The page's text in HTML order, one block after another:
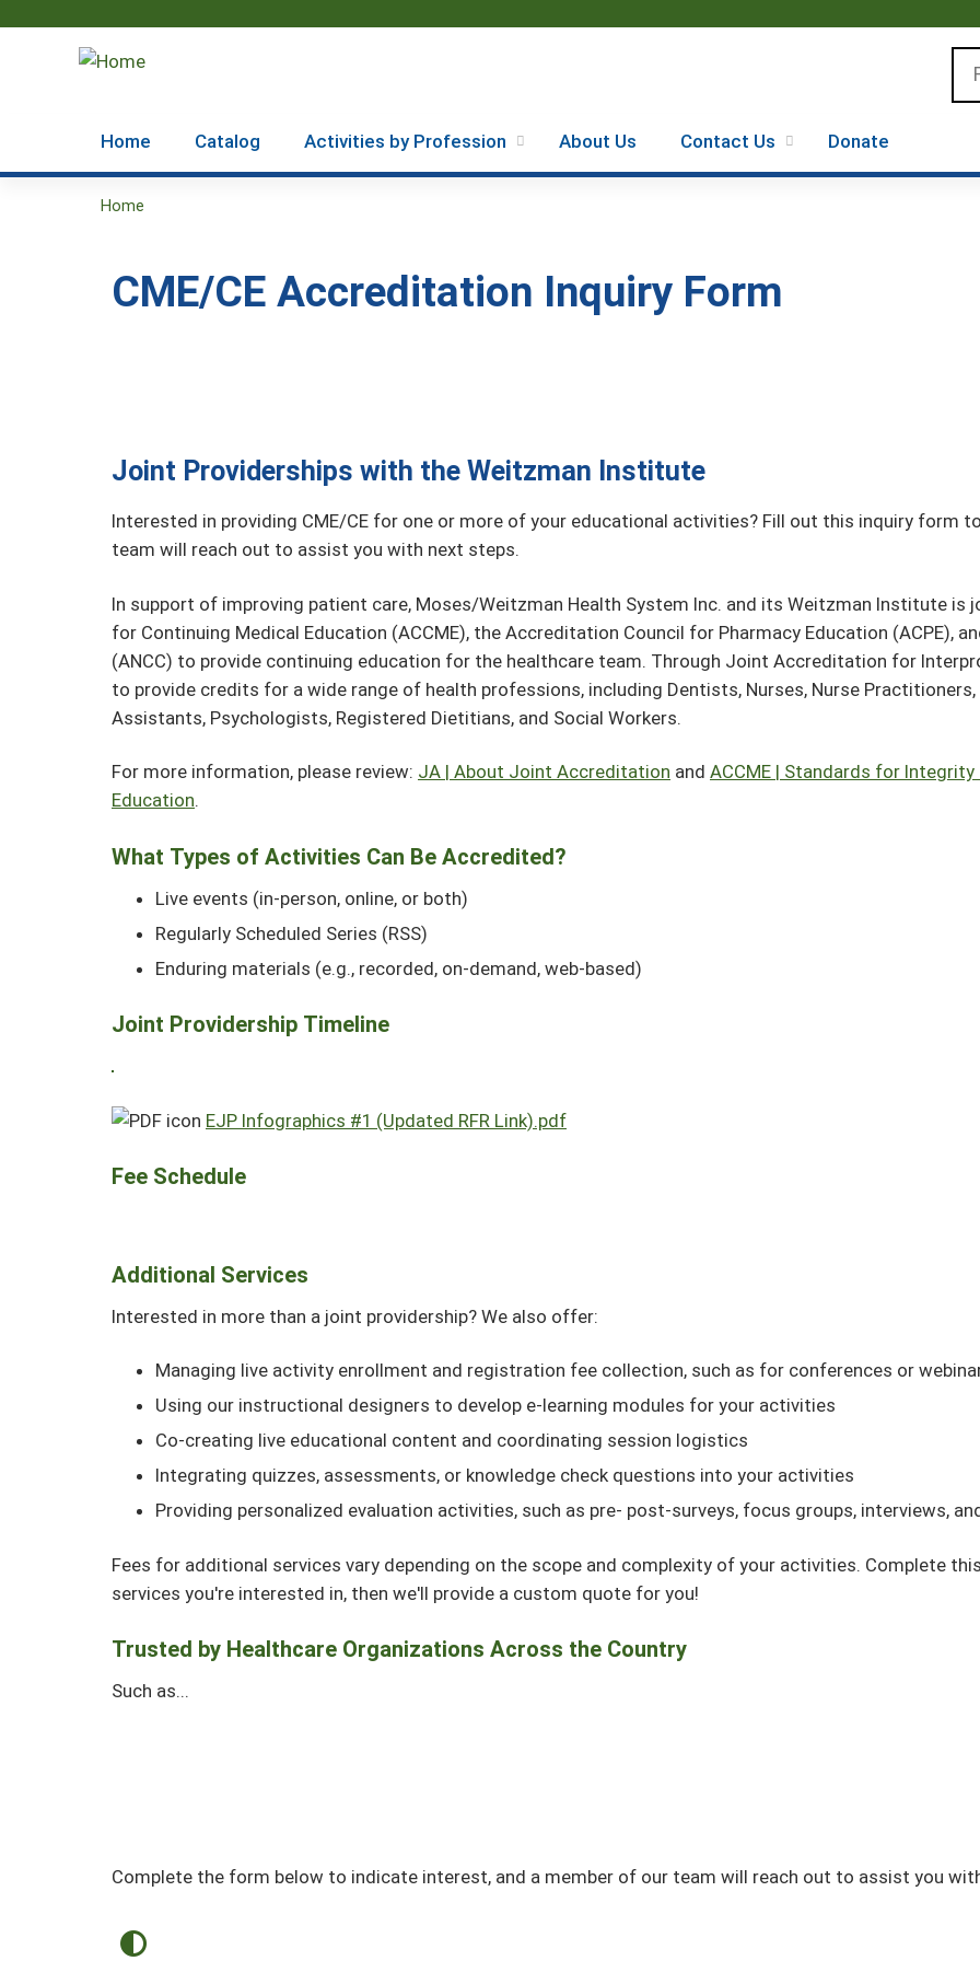
Home Catalog Activities by Profession About Us Contact Us Donate
here
Home
CME/CE Accreditation Inquiry Form
Joint Providerships with the Weitzman Institute
Interested in providing CME/CE for one or more of your educational activities? Fill out this inquiry form
team will reach out to assist you with next steps.
In support of improving patient care, Moses/Weitzman Health System Inc. and its Weitzman Institute
for Continuing Medical Education (ACCME), the Accreditation Council for Pharmacy Education (ACPE),
(ANCC) to provide continuing education for the healthcare team. Through Joint Accreditation for
to provide credits for a wide range of health professions, including Dentists, Nurses, Nurse Practitioners,
Assistants, Psychologists, Registered Dietitians, and Social Workers.
For more information, please review: JA | About Joint Accreditation and ACCME | Standards for
Education.
What Types of Activities Can Be Accredited?
Live events (in-person, online, or both)
Regularly Scheduled Series (RSS)
Enduring materials (e.g., recorded, on-demand, web-based)
Joint Providership Timeline
EJP Infographics #1 (Updated RFR Link).pdf
Fee Schedule
Additional Services
Interested in more than a joint providership? We also offer:
Managing live activity enrollment and registration fee collection, such as for conferences or
Using our instructional designers to develop e-learning modules for your activities
Co-creating live educational content and coordinating session logistics
Integrating quizzes, assessments, or knowledge check questions into your activities
Providing personalized evaluation activities, such as pre- post-surveys, focus groups, interviews,
Fees for additional services vary depending on the scope and complexity of your activities. Complete
services you're interested in, then we'll provide a custom quote for you!
Trusted by Healthcare Organizations Across the Country
Such as...
Complete the form below to indicate interest, and a member of our team will reach out to assist you